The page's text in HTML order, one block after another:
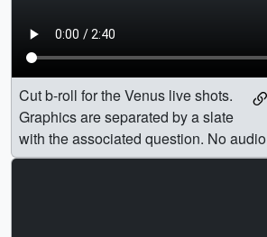
Cut b-roll for the Venus live shots.
Graphics are separated by a slate
with the associated question. No audio